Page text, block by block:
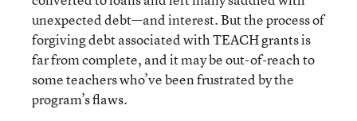
unexpected debt—and interest. But the process of
forgiving debt associated with TEACH grants is
far from complete, and it may be out-of-reach to
some teachers who’ve been frustrated by the
program’s flaws.